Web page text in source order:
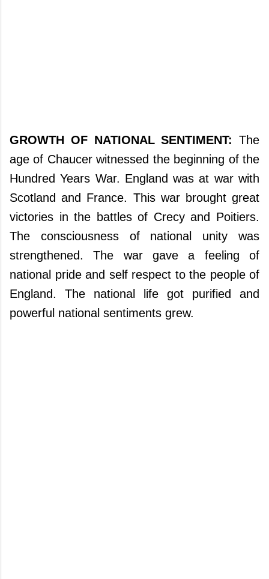
GROWTH OF NATIONAL SENTIMENT: The
age of Chaucer witnessed the beginning of the
Hundred Years War. England was at war with
Scotland and France. This war brought great
victories in the battles of Crecy and Poitiers.
The consciousness of national unity was
strengthened. The war gave a feeling of
national pride and self respect to the people of
England. The national life got purified and
powerful national sentiments grew.